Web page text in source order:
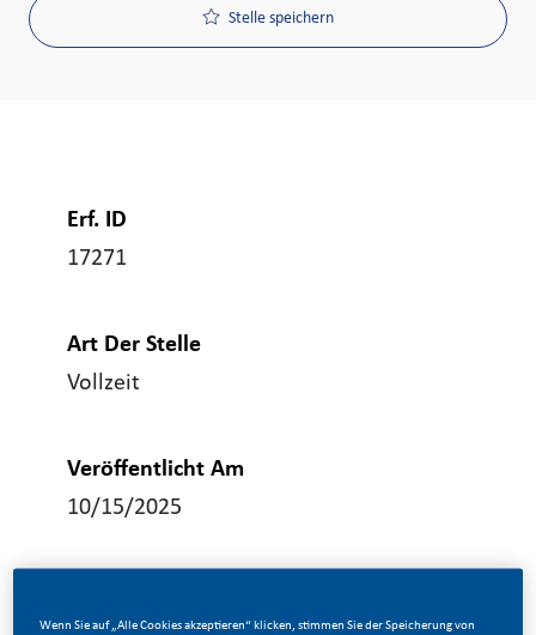
Stelle speichern
Erf. ID
17271
Art Der Stelle
Vollzeit
Veröffentlicht Am
10/15/2025
Wenn Sie auf „Alle Cookies akzeptieren“ klicken, stimmen Sie der Speicherung von